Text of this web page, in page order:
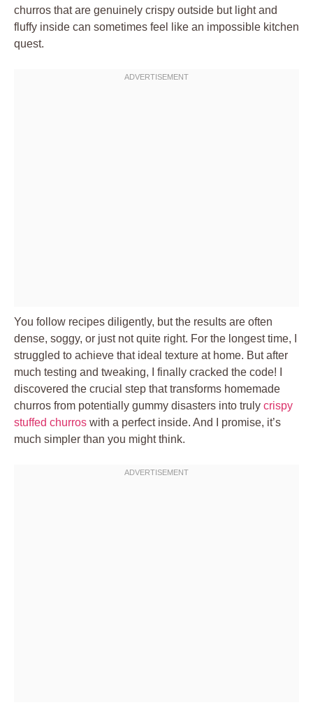
churros that are genuinely crispy outside but light and
fluffy inside can sometimes feel like an impossible kitchen
quest.
You follow recipes diligently, but the results are often
dense, soggy, or just not quite right. For the longest time, I
struggled to achieve that ideal texture at home. But after
much testing and tweaking, I finally cracked the code! I
discovered the crucial step that transforms homemade
churros from potentially gummy disasters into truly crispy
stuffed churros with a perfect inside. And I promise, it’s
much simpler than you might think.